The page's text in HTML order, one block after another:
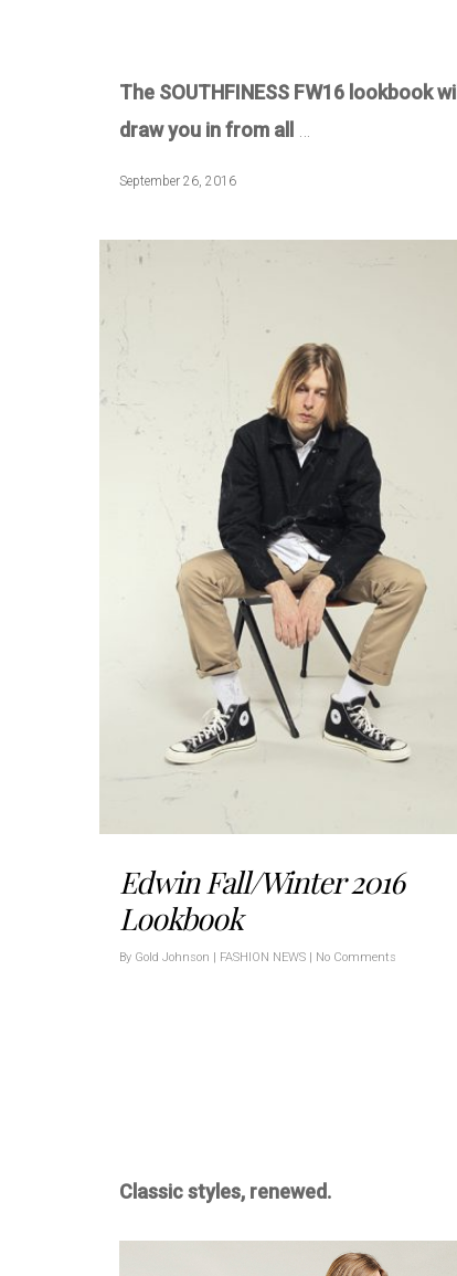
The SOUTHFINESS FW16 lookbook will
draw you in from all
September 26, 2016
Edwin Fall/Winter 2016
Lookbook
By Gold Johnson FASHION NEWS No Comments
Classic styles, renewed.